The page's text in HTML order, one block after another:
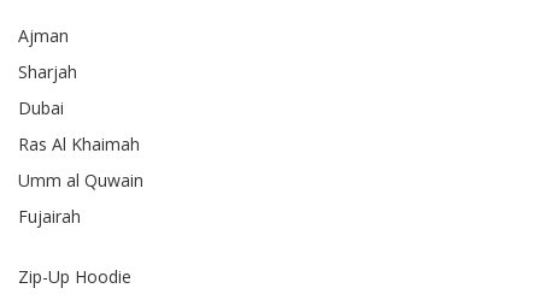
Ajman
Sharjah
Dubai
Ras Al Khaimah
Umm al Quwain
Fujairah
Zip-Up Hoodie